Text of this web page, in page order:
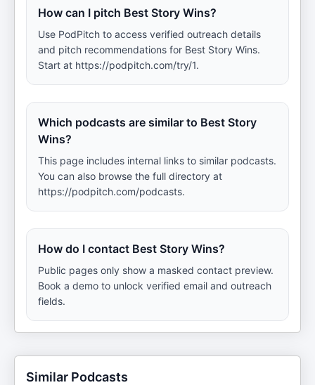
How can I pitch Best Story Wins?
Use PodPitch to access verified outreach details
and pitch recommendations for Best Story Wins.
Start at https://podpitch.com/try/1.
Which podcasts are similar to Best Story
Wins?
This page includes internal links to similar podcasts.
You can also browse the full directory at
https://podpitch.com/podcasts.
How do I contact Best Story Wins?
Public pages only show a masked contact preview.
Book a demo to unlock verified email and outreach
fields.
Similar Podcasts